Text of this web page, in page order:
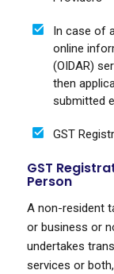
In case of
online
(OIDAR)
then
submitted
GST
GST
Person
A non-resident
or business or
undertakes
services or